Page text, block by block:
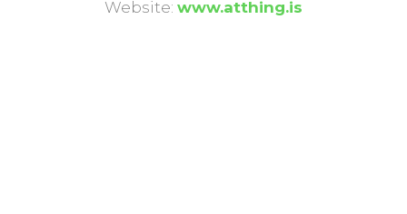
Website: www.atthing.is